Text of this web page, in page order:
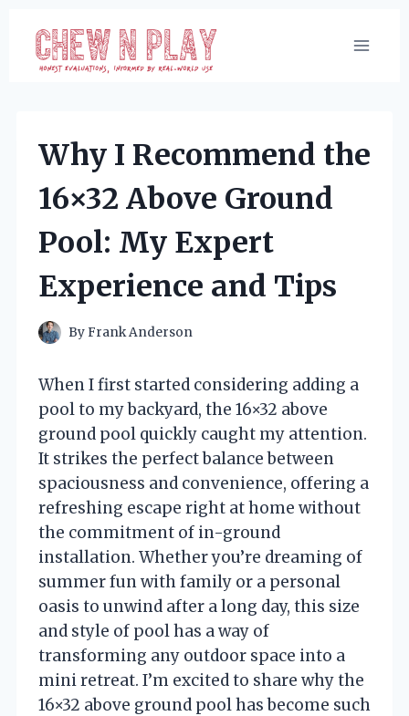
content
Why I Recommend the
16×32 Above Ground
Pool: My Expert
Experience and Tips
ByFrank Anderson
When I first started considering adding a
pool to my backyard, the 16×32 above
ground pool quickly caught my attention.
It strikes the perfect balance between
spaciousness and convenience, offering a
refreshing escape right at home without
the commitment of in-ground
installation. Whether you’re dreaming of
summer fun with family or a personal
oasis to unwind after a long day, this size
and style of pool has a way of
transforming any outdoor space into a
mini retreat. I’m excited to share why the
16×32 above ground pool has become such